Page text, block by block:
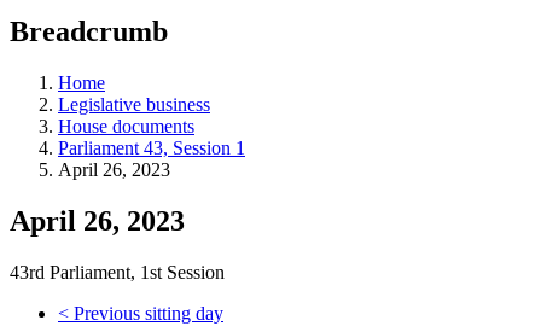
teaching
and
more.
Breadcrumb
Home
Legislative business
House documents
Parliament 43, Session 1
April 26, 2023
April 26, 2023
43rd Parliament, 1st Session
< Previous sitting day